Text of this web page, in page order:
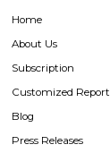
Home
About Us
Subscription
Customized Report
Blog
Press Releases